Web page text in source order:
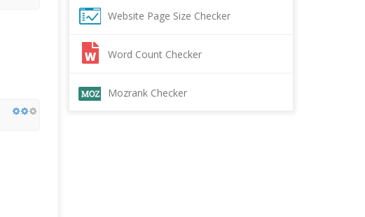
Website Page Size Checker
Word Count Checker
Mozrank Checker